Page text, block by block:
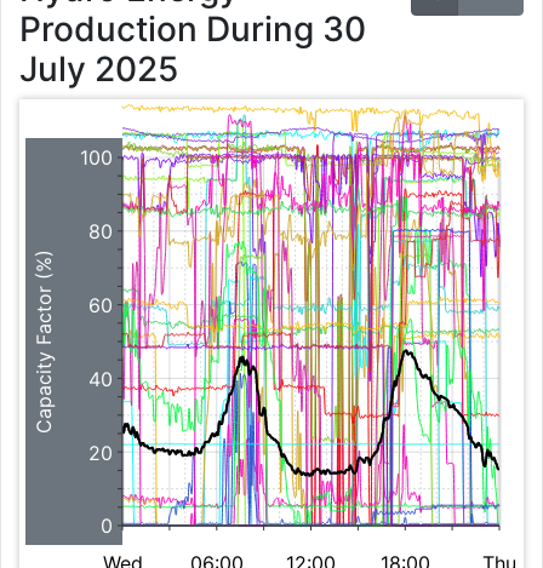
Production During 30
July 2025
0
20
40
60
80
100
Capacity Factor (%)
Wed 06:00 12:00 18:00 Thu